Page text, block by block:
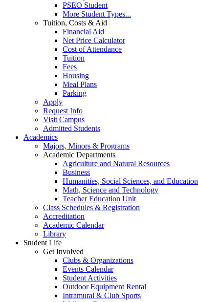
PSEO Student
More Student Types...
Tuition, Costs & Aid
Financial Aid
Net Price Calculator
Cost of Attendance
Tuition
Fees
Housing
Meal Plans
Parking
Apply
Request Info
Visit Campus
Admitted Students
Academics
Majors, Minors & Programs
Academic Departments
Agriculture and Natural Resources
Business
Humanities, Social Sciences, and Education
Math, Science and Technology
Teacher Education Unit
Class Schedules & Registration
Accreditation
Academic Calendar
Library
Student Life
Get Involved
Clubs & Organizations
Events Calendar
Student Activities
Outdoor Equipment Rental
Intramural & Club Sports